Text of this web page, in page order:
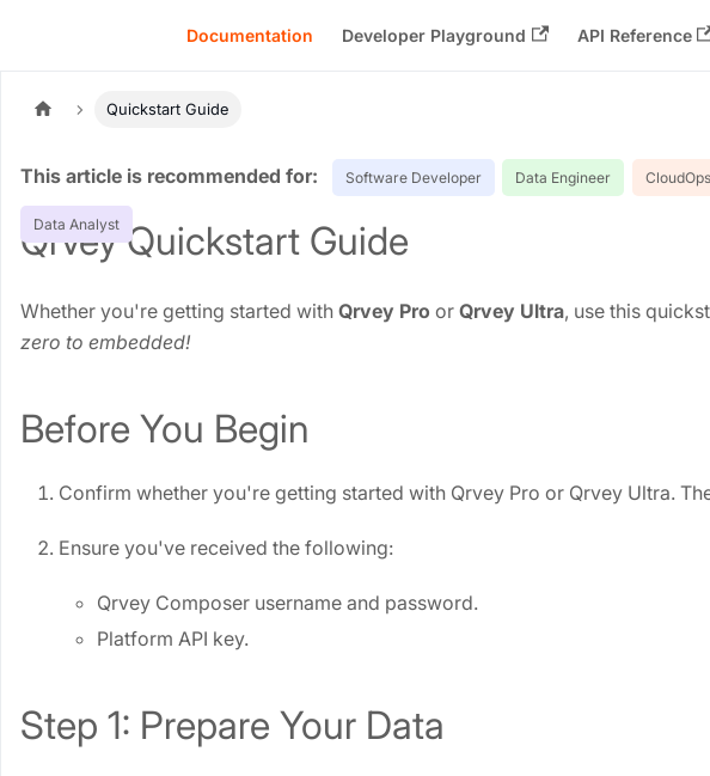
Documentation Developer Playground API Reference
Quickstart Guide
Qrvey Quickstart Guide
Whether you're getting started with Qrvey Pro or Qrvey Ultra, use this
zero to embedded!
Before You Begin
Confirm whether you're getting started with Qrvey Pro or Qrvey Ultra.
Ensure you've received the following:
Qrvey Composer username and password.
Platform API key.
Step 1: Prepare Your Data
Tags: Software Developer Data Engineer
Data Analyst